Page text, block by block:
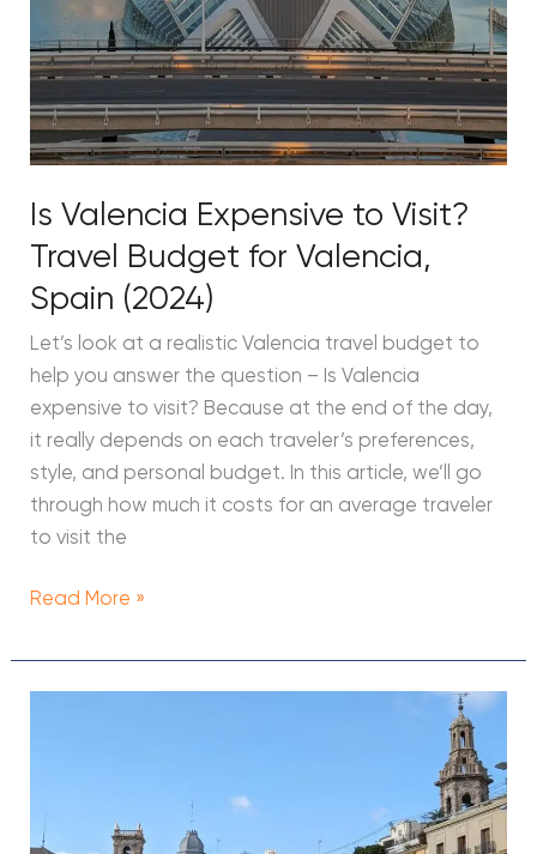
Is Valencia Expensive to Visit?
Travel Budget for Valencia,
Spain (2024)
Let’s look at a realistic Valencia travel budget to
help you answer the question – Is Valencia
expensive to visit? Because at the end of the day,
it really depends on each traveler’s preferences,
style, and personal budget. In this article, we’ll go
through how much it costs for an average traveler
to visit the
Read More »
Do